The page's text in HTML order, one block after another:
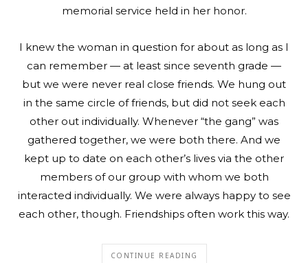
memorial service held in her honor.
I knew the woman in question for about as long as I
can remember — at least since seventh grade —
but we were never real close friends. We hung out
in the same circle of friends, but did not seek each
other out individually. Whenever “the gang” was
gathered together, we were both there. And we
kept up to date on each other’s lives via the other
members of our group with whom we both
interacted individually. We were always happy to see
each other, though. Friendships often work this way.
CONTINUE READING